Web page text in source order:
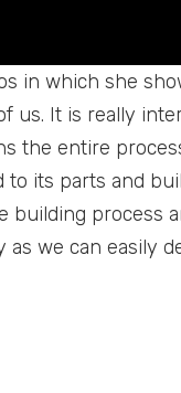
in which she
us. It is really
the entire
its parts and
building process
we can easily